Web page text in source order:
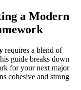
a Modern
requires a blend of
guide breaks down
for your next major
cohesive and strong